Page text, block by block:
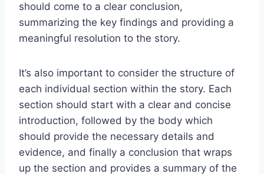
should come to a clear conclusion,
summarizing the key findings and providing a
meaningful resolution to the story.
It’s also important to consider the structure of
each individual section within the story. Each
section should start with a clear and concise
introduction, followed by the body which
should provide the necessary details and
evidence, and finally a conclusion that wraps
up the section and provides a summary of the